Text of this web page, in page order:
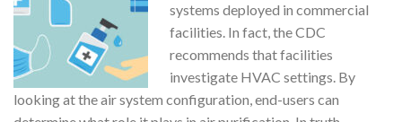
systems deployed in commercial
facilities. In fact, the CDC
recommends that facilities
investigate HVAC settings. By
looking at the air system configuration, end-users can